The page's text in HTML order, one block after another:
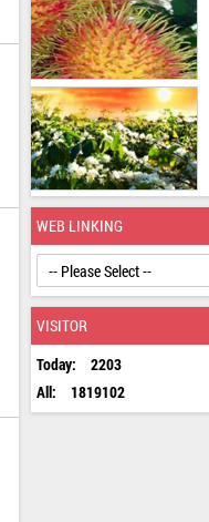
WEB LINKING
VISITOR
Today:
2203
All:
1819102